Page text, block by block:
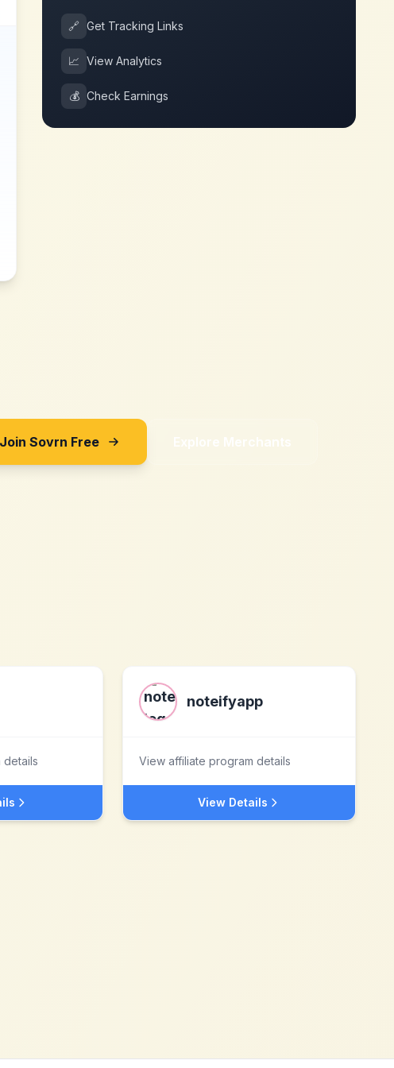
🔗 Get Tracking Links
📈 View Analytics
💰 Check Earnings
Join Sovrn Free Explore Merchants
details
noteifyapp
View affiliate program details
View Details